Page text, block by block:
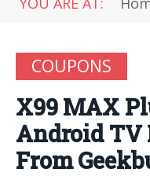
COUPONS
X99 MAX
Android TV
From